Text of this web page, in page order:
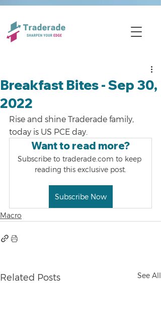
Breakfast Bites - Sep 30,
2022
Rise and shine Traderade family,
today is US PCE day.
Want to read more?
Subscribe to traderade.com to keep
reading this exclusive post.
Subscribe Now
Macro
Related Posts See All